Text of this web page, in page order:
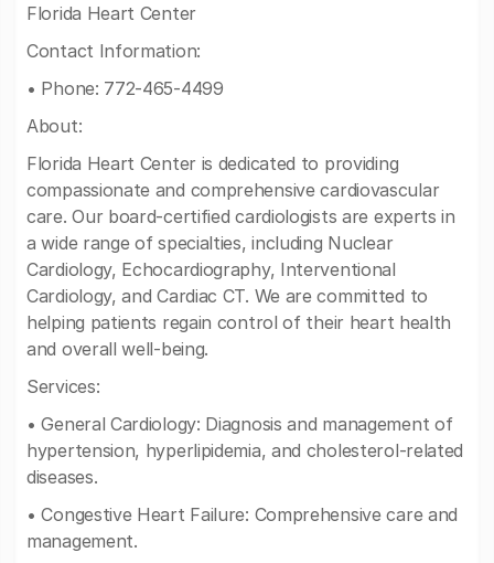
Florida Heart Center
Contact Information:
• Phone: 772-465-4499
About:
Florida Heart Center is dedicated to providing
compassionate and comprehensive cardiovascular
care. Our board-certified cardiologists are experts in
a wide range of specialties, including Nuclear
Cardiology, Echocardiography, Interventional
Cardiology, and Cardiac CT. We are committed to
helping patients regain control of their heart health
and overall well-being.
Services:
• General Cardiology: Diagnosis and management of
hypertension, hyperlipidemia, and cholesterol-related
diseases.
• Congestive Heart Failure: Comprehensive care and
management.